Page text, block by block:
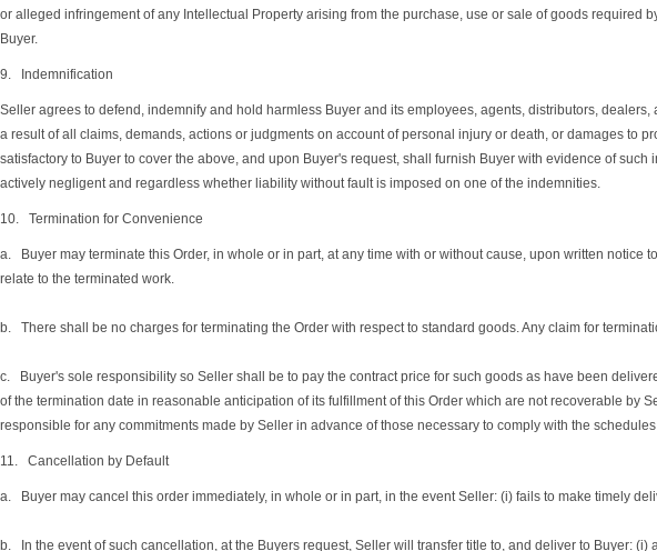
or alleged infringement of any Intellectual Property arising from the purchase, use or sale of goods
Buyer.
9. Indemnification
Seller agrees to defend, indemnify and hold harmless Buyer and its employees, agents, distributors,
a result of all claims, demands, actions or judgments on account of personal injury or death, or damages to
satisfactory to Buyer to cover the above, and upon Buyer's request, shall furnish Buyer with evidence of
actively negligent and regardless whether liability without fault is imposed on one of the indemnities.
10. Termination for Convenience
a. Buyer may terminate this Order, in whole or in part, at any time with or without cause, upon written
relate to the terminated work.
b. There shall be no charges for terminating the Order with respect to standard goods. Any claim for
c. Buyer's sole responsibility so Seller shall be to pay the contract price for such goods as have been
of the termination date in reasonable anticipation of its fulfillment of this Order which are not recoverable
responsible for any commitments made by Seller in advance of those necessary to comply with the
11. Cancellation by Default
a. Buyer may cancel this order immediately, in whole or in part, in the event Seller: (i) fails to make timely
b. In the event of such cancellation, at the Buyers request, Seller will transfer title to, and deliver to Buyer: